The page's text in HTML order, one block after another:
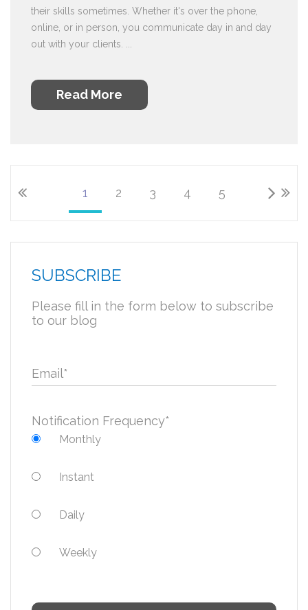
their skills sometimes. Whether it's over the phone,
online, or in person, you communicate day in and day
out with your clients. ...
Read More
1 2 3 4 5
SUBSCRIBE
Please fill in the form below to subscribe
to our blog
Email*
Notification Frequency*
Monthly
Instant
Daily
Weekly